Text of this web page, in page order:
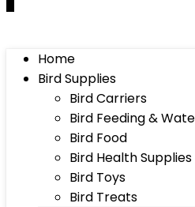
Home
Bird Supplies
Bird Carriers
Bird Feeding &
Bird Food
Bird Health Supplies
Bird Toys
Bird Treats